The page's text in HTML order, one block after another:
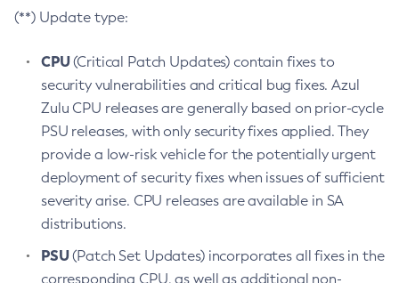
(**) Update type:
CPU(Critical Patch Updates) contain fixes to
security vulnerabilities and critical bug fixes. Azul
Zulu CPU releases are generally based on prior-cycle
PSU releases, with only security fixes applied. They
provide a low-risk vehicle for the potentially urgent
deployment of security fixes when issues of sufficient
severity arise. CPU releases are available in SA
distributions.
PSU(Patch Set Updates) incorporates all fixes in the
corresponding CPU, as well as additional non-